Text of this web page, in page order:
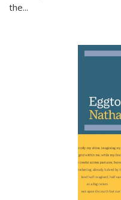
the...